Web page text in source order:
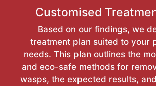
Customised
Based on our findings, we
treatment plan suited to your
needs. This plan outlines the
and eco-safe methods for
wasps, the expected results,